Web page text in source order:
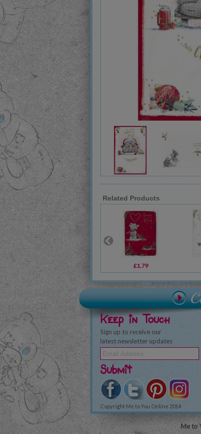
Related Products
£1.79
Keep in Touch
Sign up to receive our
latest newsletter updates
Submit
Copyright Me to You Online 2014
Me to